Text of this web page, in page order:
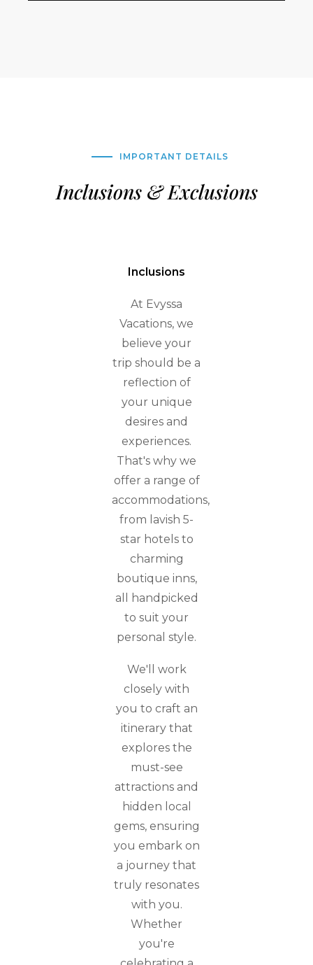
IMPORTANT DETAILS
Inclusions & Exclusions
Inclusions
At Evyssa
Vacations, we
believe your
trip should be a
reflection of
your unique
desires and
experiences.
That's why we
offer a range of
accommodations,
from lavish 5-
star hotels to
charming
boutique inns,
all handpicked
to suit your
personal style.
We'll work
closely with
you to craft an
itinerary that
explores the
must-see
attractions and
hidden local
gems, ensuring
you embark on
a journey that
truly resonates
with you.
Whether
you're